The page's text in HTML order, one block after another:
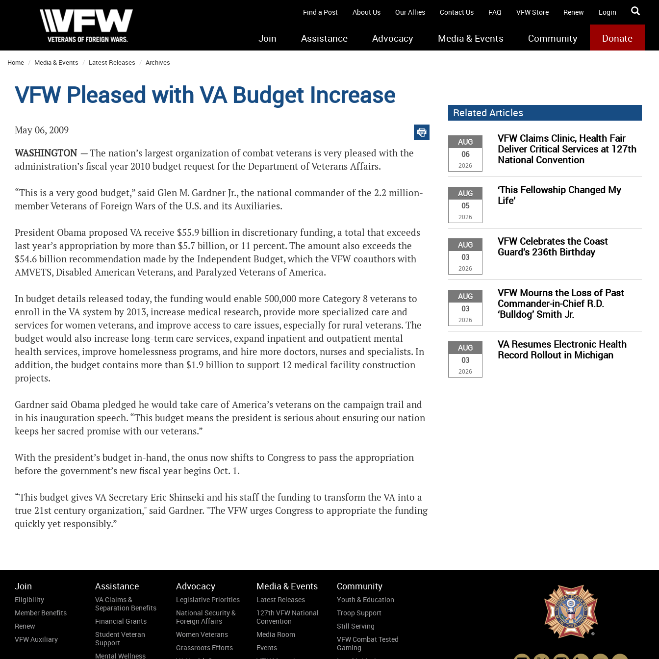
Find a Post About Us Our Allies Contact Us FAQ VFW Store Renew Login
Join Assistance Advocacy Media & Events Community Donate
Home Media & Events Latest Releases Archives
VFW Pleased with VA Budget Increase
May 06, 2009
WASHINGTON —The nation’s largest organization of combat veterans is very pleased with the
administration’s fiscal year 2010 budget request for the Department of Veterans Affairs.
“This is a very good budget,” said Glen M. Gardner Jr., the national commander of the 2.2 million-
member Veterans of Foreign Wars of the U.S. and its Auxiliaries.
President Obama proposed VA receive $55.9 billion in discretionary funding, a total that exceeds
last year’s appropriation by more than $5.7 billion, or 11 percent. The amount also exceeds the
$54.6 billion recommendation made by the Independent Budget, which the VFW coauthors with
AMVETS, Disabled American Veterans, and Paralyzed Veterans of America.
In budget details released today, the funding would enable 500,000 more Category 8 veterans to
enroll in the VA system by 2013, increase medical research, provide more specialized care and
services for women veterans, and improve access to care issues, especially for rural veterans. The
budget would also increase long-term care services, expand inpatient and outpatient mental
health services, improve homelessness programs, and hire more doctors, nurses and specialists. In
addition, the budget contains more than $1.9 billion to support 12 medical facility construction
projects.
Gardner said Obama pledged he would take care of America’s veterans on the campaign trail and
in his inauguration speech. “This budget means the president is serious about ensuring our nation
keeps her sacred promise with our veterans.”
With the president’s budget in-hand, the onus now shifts to Congress to pass the appropriation
before the government’s new fiscal year begins Oct. 1.
“This budget gives VA Secretary Eric Shinseki and his staff the funding to transform the VA into a
true 21st century organization," said Gardner. "The VFW urges Congress to appropriate the funding
quickly yet responsibly.”
Related Articles
AUG
06
2026
VFW Claims Clinic, Health Fair
Deliver Critical Services at 127th
National Convention
AUG
05
2026
‘This Fellowship Changed My
Life’
AUG
03
2026
VFW Celebrates the Coast
Guard’s 236th Birthday
AUG
03
2026
VFW Mourns the Loss of Past
Commander-in-Chief R.D.
‘Bulldog’ Smith Jr.
AUG
03
2026
VA Resumes Electronic Health
Record Rollout in Michigan
Join
Eligibility
Member Benefits
Renew
VFW Auxiliary
Assistance
VA Claims &
Separation Benefits
Financial Grants
Student Veteran
Support
Mental Wellness
Advocacy
Legislative Priorities
National Security &
Foreign Affairs
Women Veterans
Grassroots Efforts
Media & Events
Latest Releases
127th VFW National
Convention
Media Room
Events
Community
Youth & Education
Troop Support
Still Serving
VFW Combat Tested
Gaming